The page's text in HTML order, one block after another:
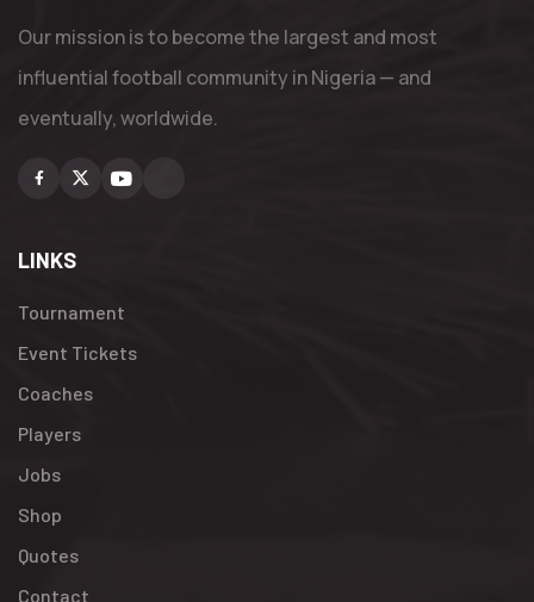
Our mission is to become the largest and most
influential football community in Nigeria — and
eventually, worldwide.
Facebook
X Youtube
LINKS
Tournament
Event Tickets
Coaches
Players
Jobs
Shop
Quotes
Contact